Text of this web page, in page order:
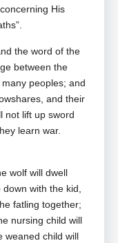
His
the word of the
between the
peoples; and
and their
not lift up sword
learn war.
wolf will dwell
with the kid,
fatling together;
nursing child will
weaned child will